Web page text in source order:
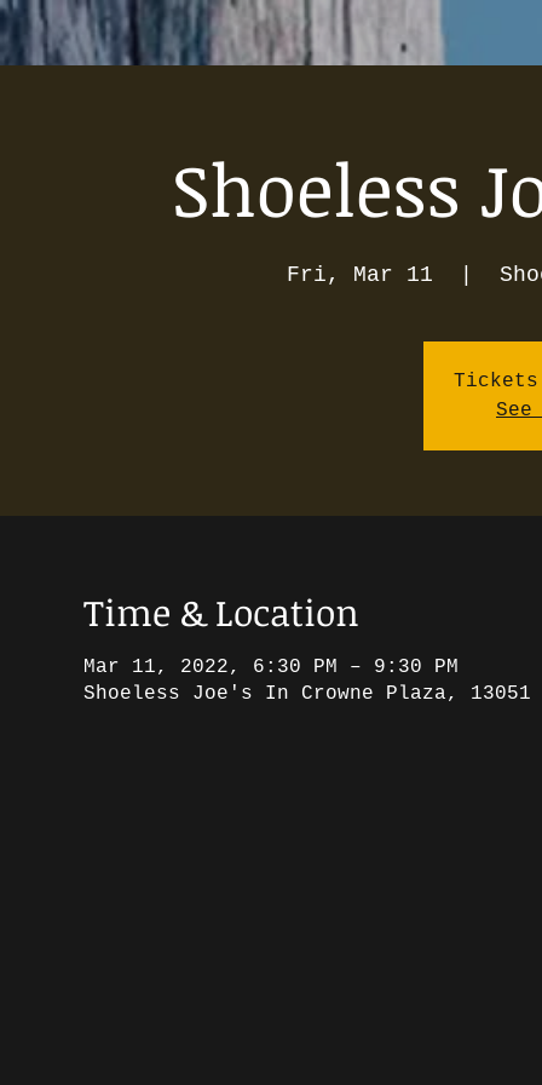
Shoeless
Fri, Mar 11
Time & Location
Mar 11, 2022, 6:30 PM – 9:30 PM
Shoeless Joe's In Crowne Plaza,